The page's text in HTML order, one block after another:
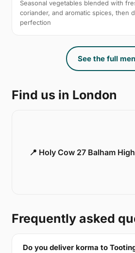
Seasonal vegetables blended with
coriander, and aromatic spices, then
perfection
See the full
Find us in London
📍 Holy Cow 27 Balham
Frequently asked
Do you deliver korma to